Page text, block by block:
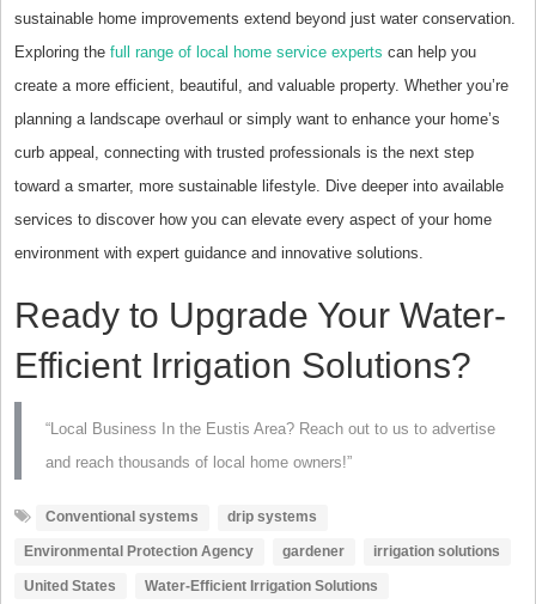
sustainable home improvements extend beyond just water conservation.
Exploring the full range of local home service experts can help you
create a more efficient, beautiful, and valuable property. Whether you’re
planning a landscape overhaul or simply want to enhance your home’s
curb appeal, connecting with trusted professionals is the next step
toward a smarter, more sustainable lifestyle. Dive deeper into available
services to discover how you can elevate every aspect of your home
environment with expert guidance and innovative solutions.
Ready to Upgrade Your Water-
Efficient Irrigation Solutions?
“Local Business In the Eustis Area? Reach out to us to advertise
and reach thousands of local home owners!”
Conventional systems drip systems
Environmental Protection Agency gardener irrigation solutions
United States Water-Efficient Irrigation Solutions